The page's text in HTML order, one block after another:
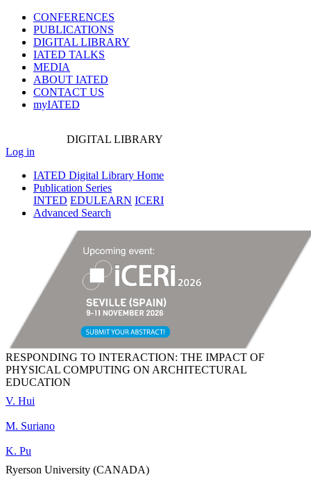
CONFERENCES
PUBLICATIONS
DIGITAL LIBRARY
IATED TALKS
MEDIA
ABOUT IATED
CONTACT US
myIATED
DIGITAL LIBRARY
Log in
IATED Digital Library Home
Publication Series
INTED EDULEARN ICERI
Advanced Search
RESPONDING TO INTERACTION: THE IMPACT OF
PHYSICAL COMPUTING ON ARCHITECTURAL
EDUCATION
V. Hui
M. Suriano
K. Pu
Ryerson University (CANADA)